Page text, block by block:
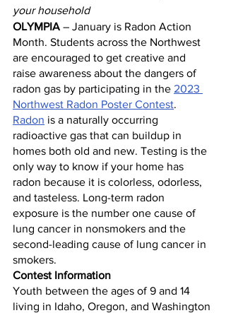
your household
OLYMPIA – January is Radon Action
Month. Students across the Northwest
are encouraged to get creative and
raise awareness about the dangers of
radon gas by participating in the 2023
Northwest Radon Poster Contest.
Radon is a naturally occurring
radioactive gas that can buildup in
homes both old and new. Testing is the
only way to know if your home has
radon because it is colorless, odorless,
and tasteless. Long-term radon
exposure is the number one cause of
lung cancer in nonsmokers and the
second-leading cause of lung cancer in
smokers.
Contest Information
Youth between the ages of 9 and 14
living in Idaho, Oregon, and Washington